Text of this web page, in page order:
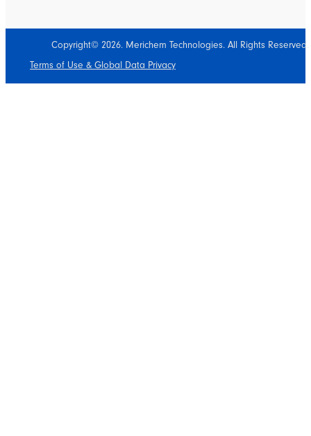
Copyright© 2026. Merichem Technologies. All Rights Reserved.
Terms of Use & Global Data Privacy